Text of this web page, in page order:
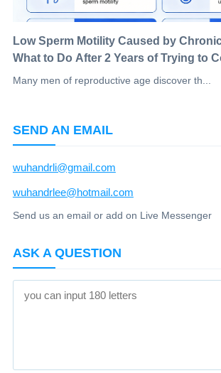
Low Sperm Motility Caused by
What to Do After 2 Years of Trying to
Many men of reproductive age discover th...
SEND AN EMAIL
wuhandrli@gmail.com
wuhandrlee@hotmail.com
Send us an email or add on Live Messenger
ASK A QUESTION